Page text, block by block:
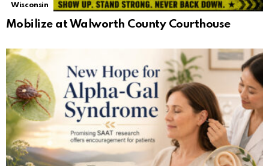
Wisconsin
Mobilize at Walworth County Courthouse